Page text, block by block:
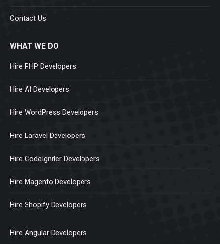
Contact Us
WHAT WE DO
Hire PHP Developers
Hire AI Developers
Hire WordPress Developers
Hire Laravel Developers
Hire CodeIgniter Developers
Hire Magento Developers
Hire Shopify Developers
Hire Angular Developers